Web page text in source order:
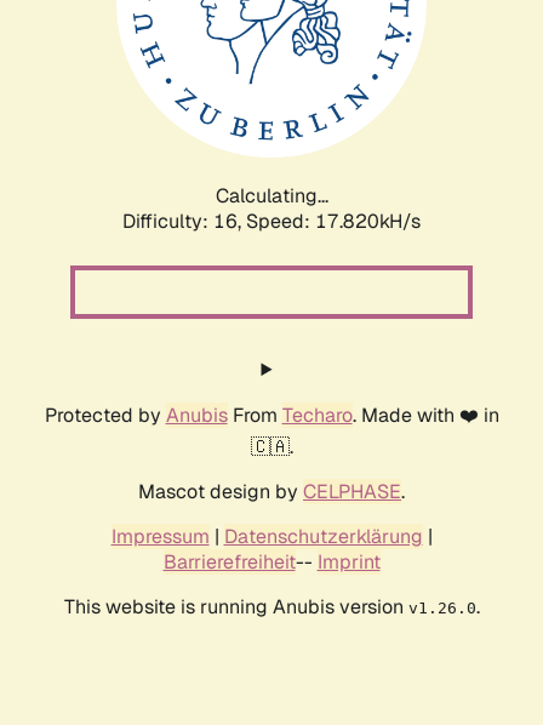
Calculating...
Difficulty: 16, Speed: 17.820kH/s
Protected by AnubisFrom Techaro. Made with ❤️ in
🇨🇦.
Mascot design by CELPHASE.
Impressum | Datenschutzerklärung |
Barrierefreiheit-- Imprint
This website is running Anubis version v1.26.0.